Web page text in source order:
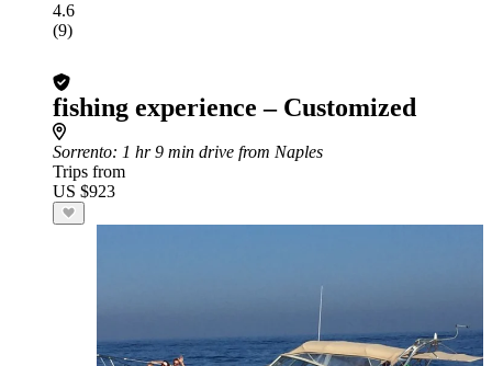
4.6
(9)
fishing experience – Customized
Sorrento: 1 hr 9 min drive from Naples
Trips from
US $923